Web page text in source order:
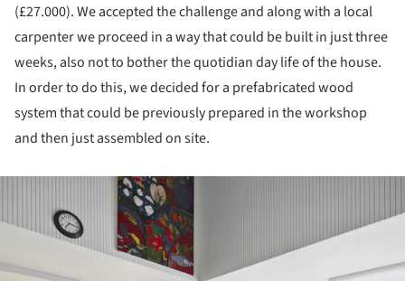
(£27.000). We accepted the challenge and along with a local
carpenter we proceed in a way that could be built in just three
weeks, also not to bother the quotidian day life of the house.
In order to do this, we decided for a prefabricated wood
system that could be previously prepared in the workshop
and then just assembled on site.